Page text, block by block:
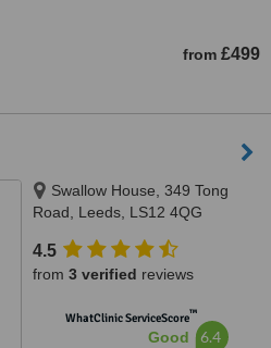
from £499
Swallow House, 349 Tong
Road, Leeds, LS12 4QG
4.5
from 3 verified reviews
WhatClinic ServiceScore™
Good 6.4